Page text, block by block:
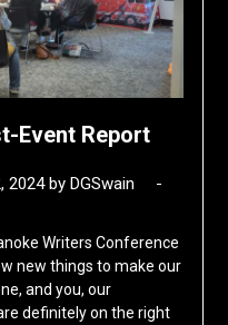
Event Report
2024by DGSwain
Writers Conference
new things to make our
and you, our
definitely on the right